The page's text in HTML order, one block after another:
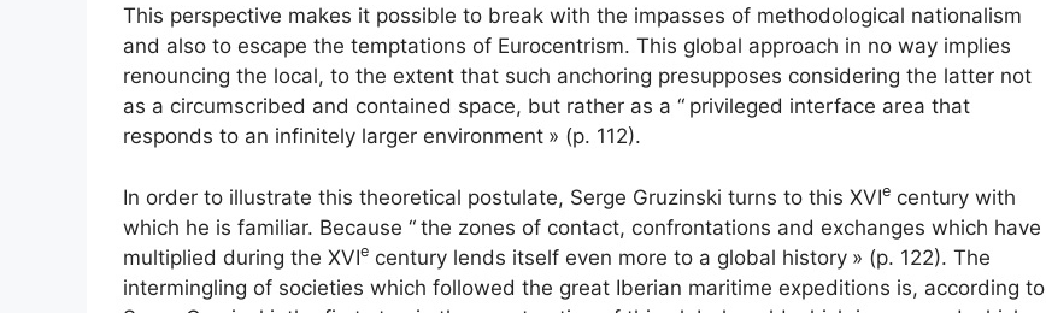
This perspective makes it possible to break with the impasses of methodological nationalism
and also to escape the temptations of Eurocentrism. This global approach in no way implies
renouncing the local, to the extent that such anchoring presupposes considering the latter not
as a circumscribed and contained space, but rather as a “ privileged interface area that
responds to an infinitely larger environment » (p. 112).
In order to illustrate this theoretical postulate, Serge Gruzinski turns to this XVIe century with
which he is familiar. Because “ the zones of contact, confrontations and exchanges which have
multiplied during the XVIe century lends itself even more to a global history » (p. 122). The
intermingling of societies which followed the great Iberian maritime expeditions is, according to